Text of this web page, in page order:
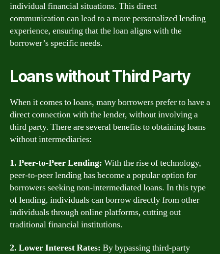
individual financial situations. This direct
communication can lead to a more personalized lending
experience, ensuring that the loan aligns with the
borrower’s specific needs.
Loans without Third Party
When it comes to loans, many borrowers prefer to have a
direct connection with the lender, without involving a
third party. There are several benefits to obtaining loans
without intermediaries:
1. Peer-to-Peer Lending: With the rise of technology,
peer-to-peer lending has become a popular option for
borrowers seeking non-intermediated loans. In this type
of lending, individuals can borrow directly from other
individuals through online platforms, cutting out
traditional financial institutions.
2. Lower Interest Rates: By bypassing third-party